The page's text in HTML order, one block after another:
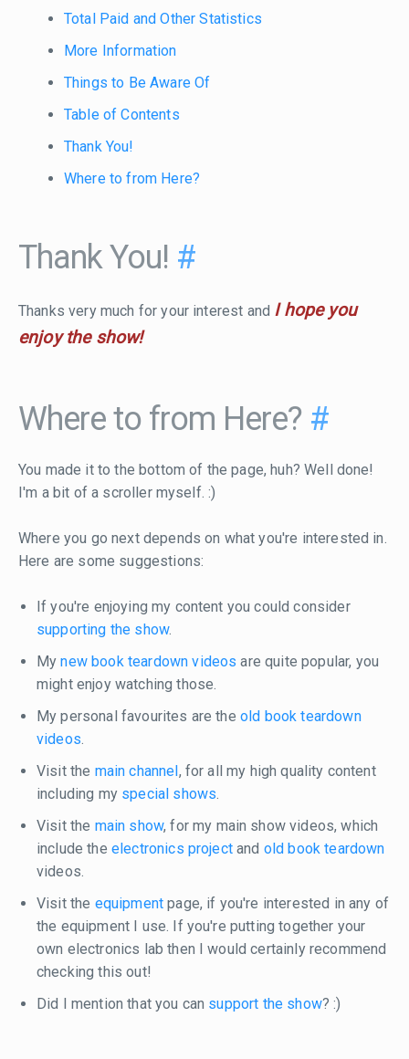
Total Paid and Other Statistics
More Information
Things to Be Aware Of
Table of Contents
Thank You!
Where to from Here?
Thank You! #
Thanks very much for your interest and I hope you
enjoy the show!
Where to from Here? #
You made it to the bottom of the page, huh? Well done!
I'm a bit of a scroller myself. :)
Where you go next depends on what you're interested in.
Here are some suggestions:
If you're enjoying my content you could consider
supporting the show.
Mynew book teardown videos are quite popular, you
might enjoy watching those.
My personal favourites are the old book teardown
videos.
Visit the main channel , for all my high quality content
including my special shows.
Visit the main show, for my main show videos, which
include the electronics projectand old book teardown
videos.
Visit the equipment page, if you're interested in any of
the equipment I use. If you're putting together your
own electronics lab then I would certainly recommend
checking this out!
Did I mention that you can support the show? :)